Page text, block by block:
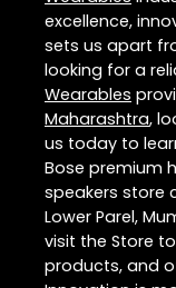
excellence,
sets us apart
looking for a
Wearables
Maharashtra,
us today to
Bose premium
speakers store
Lower Parel,
visit the Store
products, and